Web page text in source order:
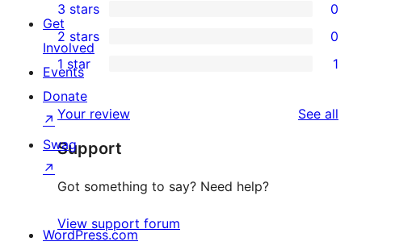
star
reviews
4-
star
review
0
3-
star
reviews
3 stars 0
0
2-
star
reviews
2 stars 0
1
1-
star
review
1 star 1
Your review See all
Support
Got something to say? Need help?
View support forum
Get
Involved
Events
Donate
↗
Swag
↗
WordPress.com